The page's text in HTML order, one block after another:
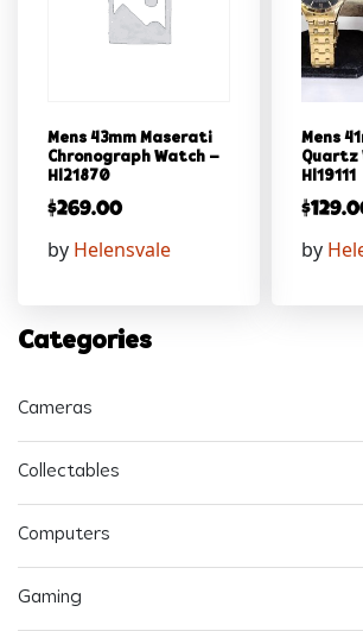
Mens 43mm Maserati
Chronograph Watch –
Hl21870
$269.00
by Helensvale
Mens
Quartz
Hl19111
$
by
Categories
Cameras
Collectables
Computers
Gaming